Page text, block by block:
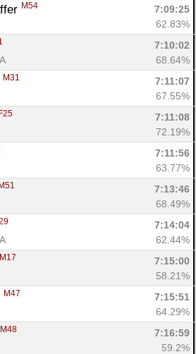
M54
7:09:25
62.83%
7:10:02
68.64%
M31
7:11:07
67.55%
F25
7:11:08
72.19%
7:11:56
63.77%
M51
7:13:46
68.49%
7:14:04
62.44%
M17
7:15:00
58.21%
M47
7:15:51
64.29%
M48
7:16:59
59.2%